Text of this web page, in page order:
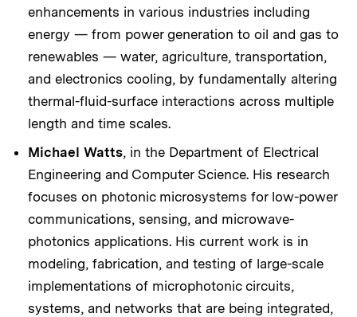
enhancements in various industries including
energy — from power generation to oil and gas to
renewables — water, agriculture, transportation,
and electronics cooling, by fundamentally altering
thermal-fluid-surface interactions across multiple
length and time scales.
Michael Watts, in the Department of Electrical
Engineering and Computer Science. His research
focuses on photonic microsystems for low-power
communications, sensing, and microwave-
photonics applications. His current work is in
modeling, fabrication, and testing of large-scale
implementations of microphotonic circuits,
systems, and networks that are being integrated,